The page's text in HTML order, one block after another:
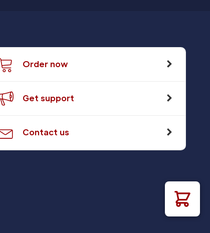
Order now
Get support
Contact us